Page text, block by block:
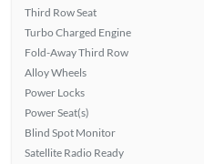
Third Row Seat
Turbo Charged Engine
Fold-Away Third Row
Alloy Wheels
Power Locks
Power Seat(s)
Blind Spot Monitor
Satellite Radio Ready